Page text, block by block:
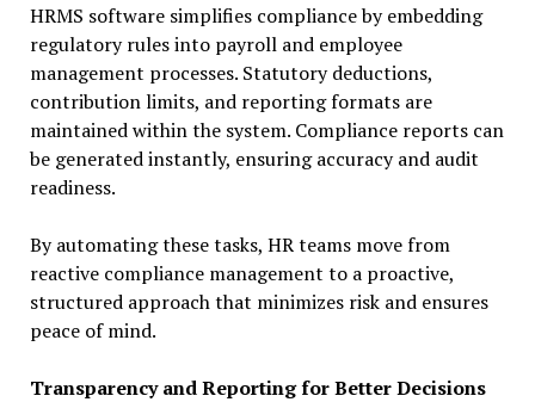
HRMS software simplifies compliance by embedding
regulatory rules into payroll and employee
management processes. Statutory deductions,
contribution limits, and reporting formats are
maintained within the system. Compliance reports can
be generated instantly, ensuring accuracy and audit
readiness.
By automating these tasks, HR teams move from
reactive compliance management to a proactive,
structured approach that minimizes risk and ensures
peace of mind.
Transparency and Reporting for Better Decisions